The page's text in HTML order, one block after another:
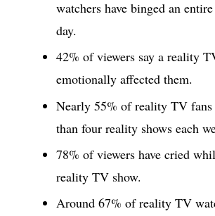
watchers have binged an
day.
42% of viewers say a reality
emotionally affected them.
Nearly 55% of reality TV fans
than four reality shows each
78% of viewers have cried
reality TV show.
Around 67% of reality TV